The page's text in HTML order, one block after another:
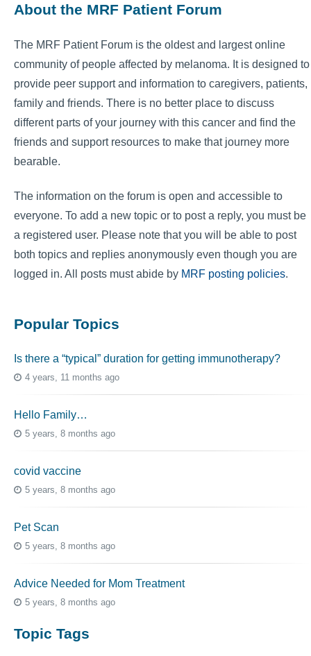
About the MRF Patient Forum
The MRF Patient Forum is the oldest and largest online
community of people affected by melanoma. It is designed to
provide peer support and information to caregivers, patients,
family and friends. There is no better place to discuss
different parts of your journey with this cancer and find the
friends and support resources to make that journey more
bearable.
The information on the forum is open and accessible to
everyone. To add a new topic or to post a reply, you must be
a registered user. Please note that you will be able to post
both topics and replies anonymously even though you are
logged in. All posts must abide by MRF posting policies.
Popular Topics
Is there a “typical” duration for getting immunotherapy?
4 years, 11 months ago
Hello Family…
5 years, 8 months ago
covid vaccine
5 years, 8 months ago
Pet Scan
5 years, 8 months ago
Advice Needed for Mom Treatment
5 years, 8 months ago
Topic Tags